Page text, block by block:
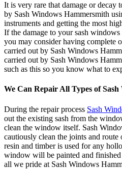
It is very rare that damage or decay
by Sash Windows Hammersmith
instruments and getting the most
If the damage to your sash
you may consider having complete
carried out by Sash Windows
carried out by Sash Windows
such as this so you know what to
We Can Repair All Types of Sash
During the repair process Sash
out the existing sash from the
clean the window itself. Sash
cautiously clean the joints and
resin and timber is used for any
window will be painted and
all we pride at Sash Windows